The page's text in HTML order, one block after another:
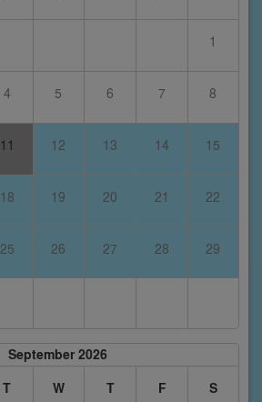
1
4 5 6 7 8
11 12 13 14 15
18 19 20 21 22
25 26 27 28 29
September 2026
T W T F S